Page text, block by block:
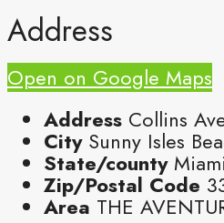
Address
Open on Google Maps
Address Collins
City Sunny Isles
State/county
Zip/Postal Code
Area THE